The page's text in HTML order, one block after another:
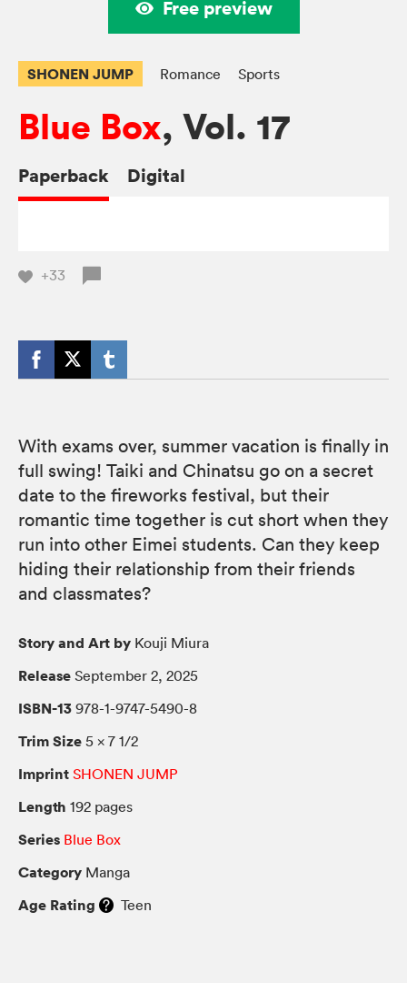
Free preview
SHONEN JUMP Romance Sports
Blue Box, Vol. 17
Paperback Digital
+33
With exams over, summer vacation is finally in
full swing! Taiki and Chinatsu go on a secret
date to the fireworks festival, but their
romantic time together is cut short when they
run into other Eimei students. Can they keep
hiding their relationship from their friends
and classmates?
Story and Art by Kouji Miura
Release September 2, 2025
ISBN-13 978-1-9747-5490-8
Trim Size 5 × 7 1/2
Imprint SHONEN JUMP
Length 192 pages
Series Blue Box
Category Manga
Age Rating Teen